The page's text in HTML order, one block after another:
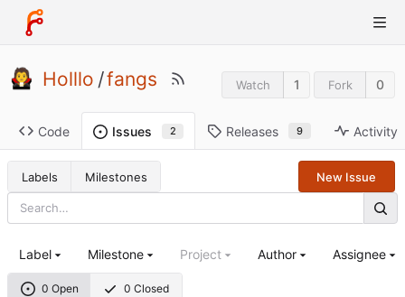
Holllo /fangs Watch 1 Fork 0
Code Issues 2 Releases 9 Activity
Labels Milestones New Issue
0 Open 0 Closed
Label Milestone Project Author Assignee